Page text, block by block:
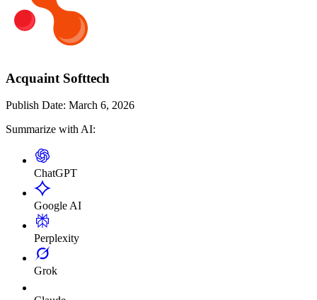
Acquaint Softtech
Publish Date: March 6, 2026
Summarize with AI:
ChatGPT
Google AI
Perplexity
Grok